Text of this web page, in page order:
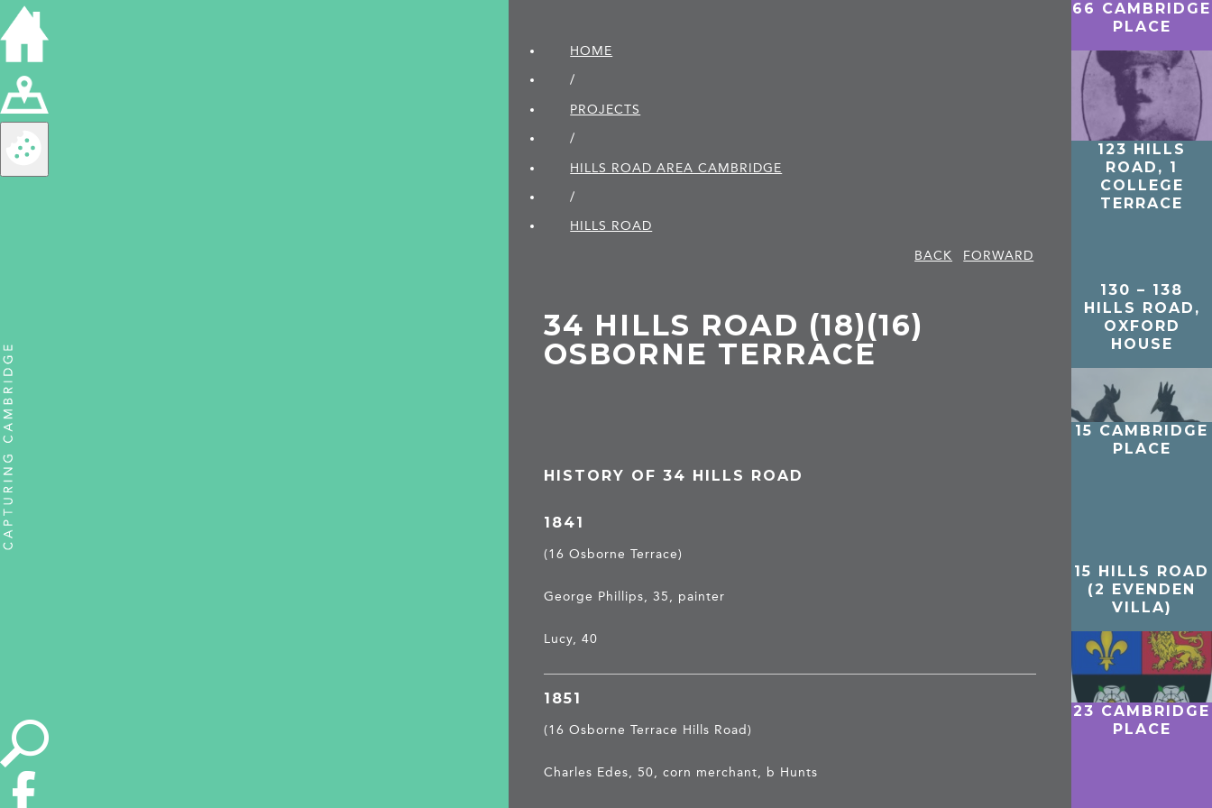
HOME
/
PROJECTS
/
HILLS ROAD AREA CAMBRIDGE
/
HILLS ROAD
BACK
FORWARD
34 HILLS ROAD (18)(16)
OSBORNE TERRACE
HISTORY OF 34 HILLS ROAD
1841
(16 Osborne Terrace)
George Phillips, 35, painter
Lucy, 40
1851
(16 Osborne Terrace Hills Road)
Charles Edes, 50, corn merchant, b Hunts
66 CAMBRIDGE
PLACE
123 HILLS
ROAD, 1
COLLEGE
TERRACE
130 – 138
HILLS ROAD,
OXFORD
HOUSE
15 CAMBRIDGE
PLACE
15 HILLS ROAD
(2 EVENDEN
VILLA)
23 CAMBRIDGE
PLACE